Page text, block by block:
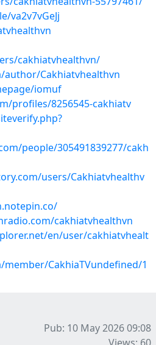
va2v7vGeJj
cakhiatvhealthvn/
Cakhiatvhealthvn
iomuf
profiles/8256545-cakhiatv
people/305491839277/cakh
users/Cakhiatvhealthv
cakhiatvhealthvn
en/user/cakhiatvhealt
CakhiaTVundefined/1
Pub: 10 May 2026 09:08